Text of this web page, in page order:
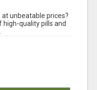
unbeatable prices?
quality pills and